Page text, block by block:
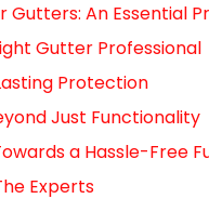
Gutters: An Essential
Gutter Professional
Protection
Just Functionality
a Hassle-Free
Experts